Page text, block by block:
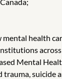
health
across
Mental
suicide